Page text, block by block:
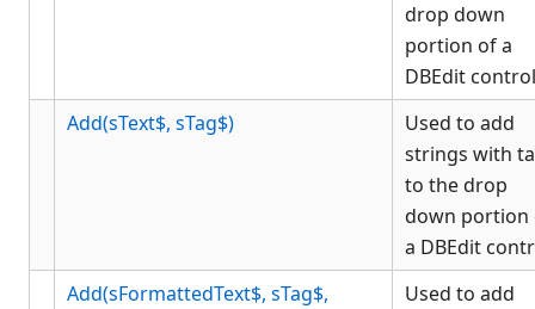
Generic
HTML
drop down
portion of a
DBEdit control
Add(sText$, sTag$)
Used to add
strings with
to the drop
down portion
a DBEdit
Add(sFormattedText$, sTag$,
Used to add